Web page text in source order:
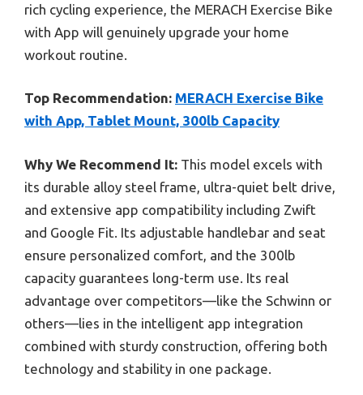
rich cycling experience, the MERACH Exercise Bike
with App will genuinely upgrade your home
workout routine.
Top Recommendation: MERACH Exercise Bike
with App, Tablet Mount, 300lb Capacity
Why We Recommend It: This model excels with
its durable alloy steel frame, ultra-quiet belt drive,
and extensive app compatibility including Zwift
and Google Fit. Its adjustable handlebar and seat
ensure personalized comfort, and the 300lb
capacity guarantees long-term use. Its real
advantage over competitors—like the Schwinn or
others—lies in the intelligent app integration
combined with sturdy construction, offering both
technology and stability in one package.